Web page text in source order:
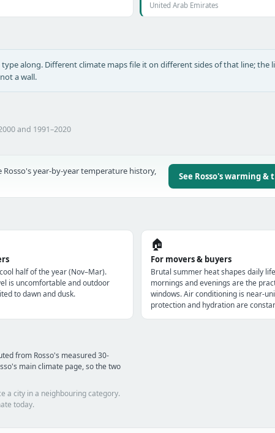
United Arab Emirates
along. Different climate maps file it on different sides of that line; the
a wall.
and 1991–2020
Rosso's year-by-year temperature history,
See Rosso's warming &
half of the year (Nov–Mar).
is uncomfortable and outdoor
to dawn and dusk.
🏠
For movers & buyers
Brutal summer heat shapes daily
mornings and evenings are the
windows. Air conditioning is near-
protection and hydration are
from Rosso's measured 30-
main climate page, so the two
a city in a neighbouring category.
today.